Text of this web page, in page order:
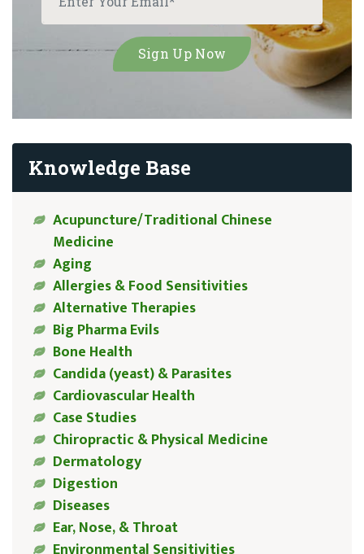
Knowledge Base
Acupuncture/Traditional Chinese
Medicine
Aging
Allergies & Food Sensitivities
Alternative Therapies
Big Pharma Evils
Bone Health
Candida (yeast) & Parasites
Cardiovascular Health
Case Studies
Chiropractic & Physical Medicine
Dermatology
Digestion
Diseases
Ear, Nose, & Throat